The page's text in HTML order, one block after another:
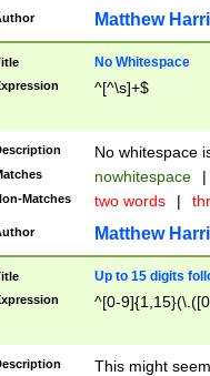
Matthew
No Whitespace
^[^\s]+$
No whitespace
nowhitespace |
Matches two words |
Matthew
Up to 15 digits
^[0-
This might